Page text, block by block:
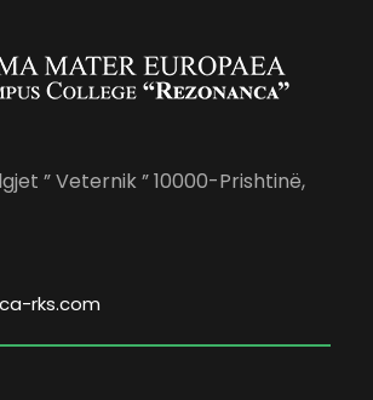
” Veternik ” 10000-Prishtinë,
rks.com